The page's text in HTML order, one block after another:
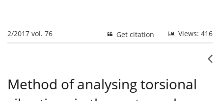
2/2017 vol. 76 Views: 416
Get citation
Method of analysing torsional